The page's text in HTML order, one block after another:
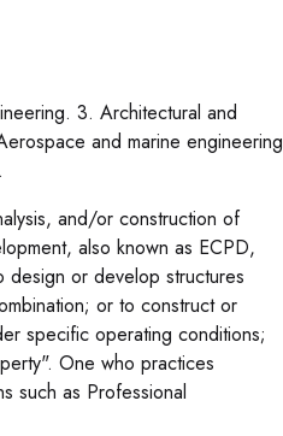
3. Architectural and
and marine engineering
and/or construction of
also known as ECPD,
design or develop structures
or to construct or
specific operating conditions;
One who practices
such as Professional